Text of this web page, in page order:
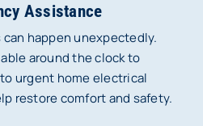
Assistance
happen unexpectedly.
around the clock to
urgent home electrical
restore comfort and safety.